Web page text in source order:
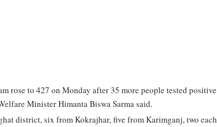
rose to 427 on Monday after 35 more people tested positive
Minister Himanta Biswa Sarma said.
district, six from Kokrajhar, five from Karimganj, two each